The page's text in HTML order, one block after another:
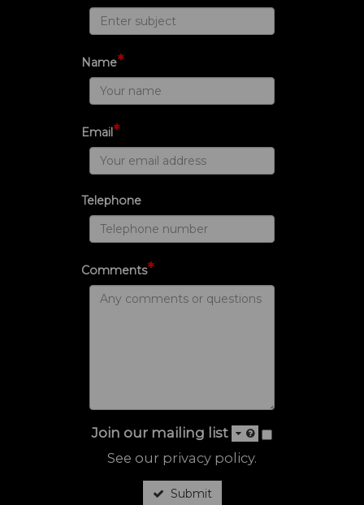
Name*
Email*
Telephone
Comments*
Join our mailing list
See our privacy policy.
Submit